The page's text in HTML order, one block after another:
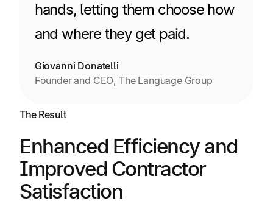
hands, letting them choose how
and where they get paid.
Giovanni Donatelli
Founder and CEO, The Language Group
The Result
Enhanced Efficiency and
Improved Contractor
Satisfaction